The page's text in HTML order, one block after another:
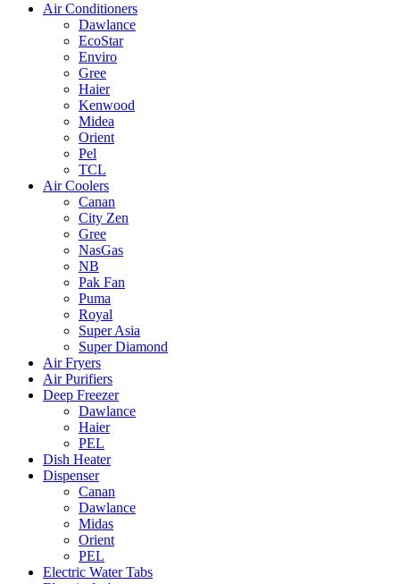
Air Conditioners
Dawlance
EcoStar
Enviro
Gree
Haier
Kenwood
Midea
Orient
Pel
TCL
Air Coolers
Canan
City Zen
Gree
NasGas
NB
Pak Fan
Puma
Royal
Super Asia
Super Diamond
Air Fryers
Air Purifiers
Deep Freezer
Dawlance
Haier
PEL
Dish Heater
Dispenser
Canan
Dawlance
Midas
Orient
PEL
Electric Water Tabs